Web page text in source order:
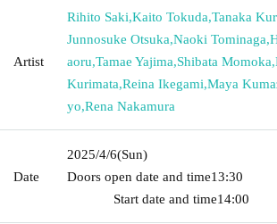
Artist
Rihito Saki,Kaito Tokuda,Tanaka
Junnosuke Otsuka,Naoki Tominaga,
aoru,Tamae Yajima,Shibata Momoka,
Kurimata,Reina Ikegami,Maya
yo,Rena Nakamura
Date
2025/4/6(Sun)
Doors open date and time13:30​
Start date and time14:00